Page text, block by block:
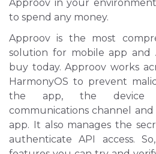
Approov in your
to spend any money.
Approov is the most
solution for mobile app and
buy today. Approov works
HarmonyOS to prevent
the app, the device
communications channel
app. It also manages the
authenticate API access.